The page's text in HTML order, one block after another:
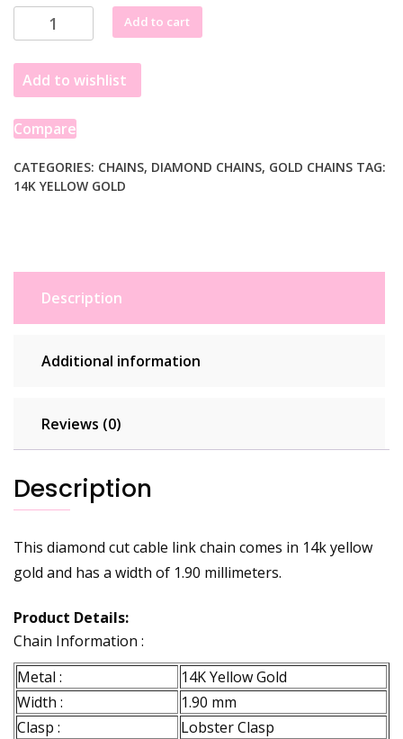
through
£1,334.99
Yellow
Gold
Diamond
Cut
Cable
Chain
(1.90
Add to cart
Add to wishlist
Compare
CATEGORIES: CHAINS, DIAMOND CHAINS, GOLD CHAINS TAG:
14K YELLOW GOLD
Description
Additional information
Reviews (0)
Description
This diamond cut cable link chain comes in 14k yellow
gold and has a width of 1.90 millimeters.
Product Details:
Chain Information :
Metal :
14K Yellow Gold
Width :
1.90 mm
Clasp :
Lobster Clasp